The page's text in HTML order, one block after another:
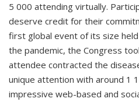
5 000 attending virtually.
deserve credit for their
first global event of its size
the pandemic, the Congress
attendee contracted the
unique attention with around 1
impressive web-based and